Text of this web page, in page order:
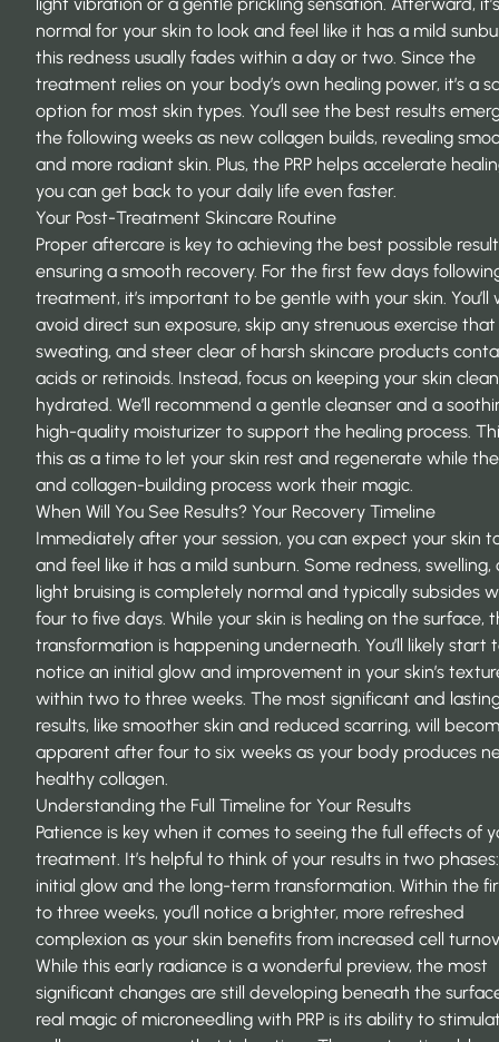
normal for your skin to look and feel like it has a mild
this redness usually fades within a day or two. Since the
treatment relies on your body’s own healing power, it’s a
option for most skin types. You’ll see the best results
the following weeks as new collagen builds, revealing
and more radiant skin. Plus, the PRP helps accelerate
you can get back to your daily life even faster.
Your Post-Treatment Skincare Routine
Proper aftercare is key to achieving the best possible
ensuring a smooth recovery. For the first few days
treatment, it’s important to be gentle with your skin. You’ll
avoid direct sun exposure, skip any strenuous exercise that
sweating, and steer clear of harsh skincare products
acids or retinoids. Instead, focus on keeping your skin
hydrated. We’ll recommend a gentle cleanser and a
high-quality moisturizer to support the healing process.
this as a time to let your skin rest and regenerate while the
and collagen-building process work their magic.
When Will You See Results? Your Recovery Timeline
Immediately after your session, you can expect your skin
and feel like it has a mild sunburn. Some redness, swelling,
light bruising is completely normal and typically subsides
four to five days. While your skin is healing on the surface,
transformation is happening underneath. You’ll likely start
notice an initial glow and improvement in your skin’s
within two to three weeks. The most significant and
results, like smoother skin and reduced scarring, will
apparent after four to six weeks as your body produces
healthy collagen.
Understanding the Full Timeline for Your Results
Patience is key when it comes to seeing the full effects of
treatment. It’s helpful to think of your results in two
initial glow and the long-term transformation. Within the
to three weeks, you’ll notice a brighter, more refreshed
complexion as your skin benefits from increased cell
While this early radiance is a wonderful preview, the most
significant changes are still developing beneath the
real magic of microneedling with PRP is its ability to